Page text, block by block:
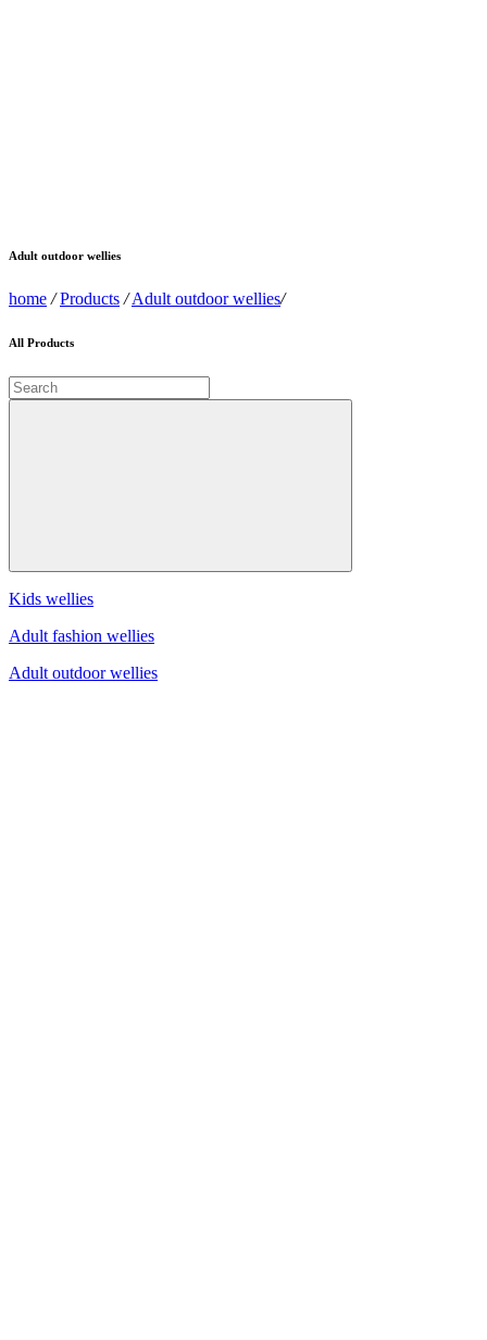
Adult outdoor wellies
home /Products / Adult outdoor wellies/
All Products
Kids wellies
Adult fashion wellies
Adult outdoor wellies